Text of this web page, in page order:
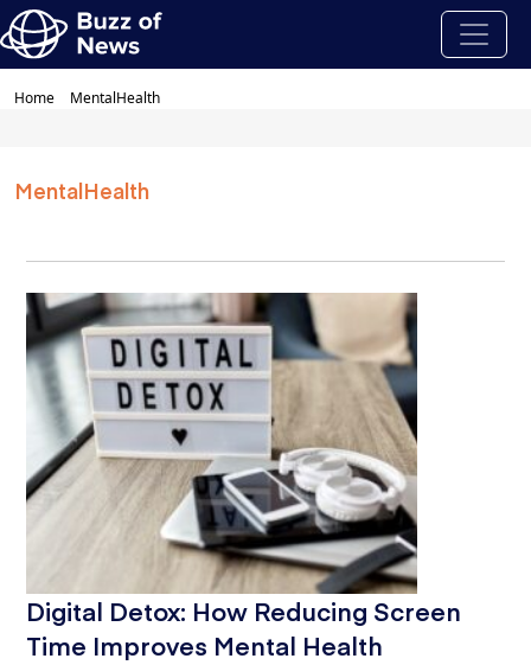
Home MentalHealth
MentalHealth
Digital Detox: How Reducing Screen
Time Improves Mental Health